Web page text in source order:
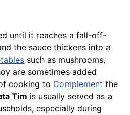
until it reaches a fall-off-
the sauce thickens into a
such as mushrooms,
are sometimes added
cooking to Complement the
Tim is usually served as a
especially during